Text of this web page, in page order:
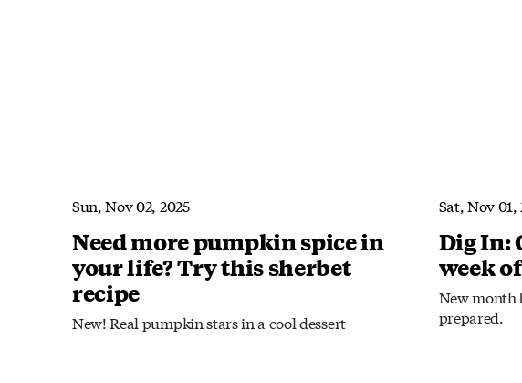
Sun, Nov 02, 2025
Need more pumpkin spice in
your life? Try this sherbet
recipe
New! Real pumpkin stars in a cool dessert
Sat, Nov 01,
Dig In:
week
New month
prepared.